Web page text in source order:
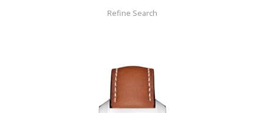
Refine Search